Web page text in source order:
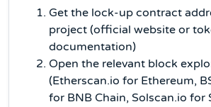
Get the lock-up contract
project (official website or
documentation)
Open the relevant block
(Etherscan.io for Ethereum,
for BNB Chain, Solscan.io for